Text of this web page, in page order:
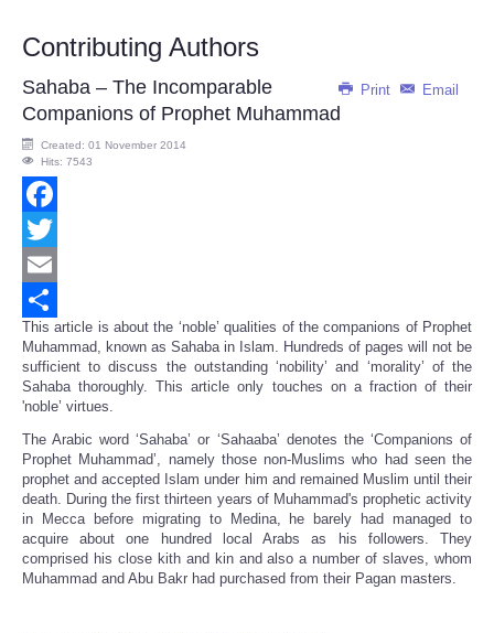
Contributing Authors
Print Email
Sahaba – The Incomparable
Companions of Prophet Muhammad
Created: 01 November 2014
Hits: 7543
Facebook
Twitter
Email
Share
This article is about the ‘noble’ qualities of the companions of Prophet
Muhammad, known as Sahaba in Islam. Hundreds of pages will not be
sufficient to discuss the outstanding ‘nobility’ and ‘morality’ of the
Sahaba thoroughly. This article only touches on a fraction of their
'noble’ virtues.
The Arabic word ‘Sahaba’ or ‘Sahaaba’ denotes the ‘Companions of
Prophet Muhammad’, namely those non-Muslims who had seen the
prophet and accepted Islam under him and remained Muslim until their
death. During the first thirteen years of Muhammad's prophetic activity
in Mecca before migrating to Medina, he barely had managed to
acquire about one hundred local Arabs as his followers. They
comprised his close kith and kin and also a number of slaves, whom
Muhammad and Abu Bakr had purchased from their Pagan masters.